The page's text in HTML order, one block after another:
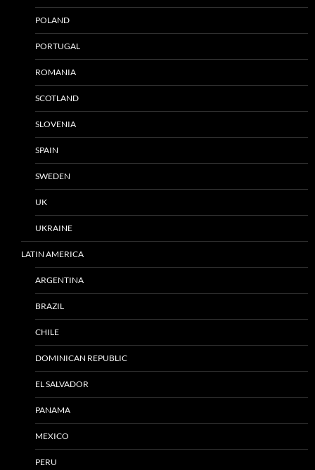
POLAND
PORTUGAL
ROMANIA
SCOTLAND
SLOVENIA
SPAIN
SWEDEN
UK
UKRAINE
LATIN AMERICA
ARGENTINA
BRAZIL
CHILE
DOMINICAN REPUBLIC
EL SALVADOR
PANAMA
MEXICO
PERU